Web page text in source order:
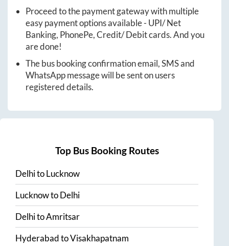
Proceed to the payment gateway with multiple
easy payment options available - UPI/ Net
Banking, PhonePe, Credit/ Debit cards. And you
are done!
The bus booking confirmation email, SMS and
WhatsApp message will be sent on users
registered details.
Top Bus Booking Routes
DelhitoLucknow
LucknowtoDelhi
DelhitoAmritsar
HyderabadtoVisakhapatnam